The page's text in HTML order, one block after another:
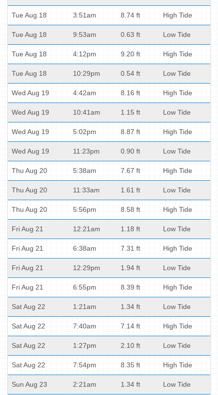
Tue Aug 18 3:51am 8.74 ft High Tide
Tue Aug 18 9:53am 0.63 ft Low Tide
Tue Aug 18 4:12pm 9.20 ft High Tide
Tue Aug 18 10:29pm 0.54 ft Low Tide
Wed Aug 19 4:42am 8.16 ft High Tide
Wed Aug 19 10:41am 1.15 ft Low Tide
Wed Aug 19 5:02pm 8.87 ft High Tide
Wed Aug 19 11:23pm 0.90 ft Low Tide
Thu Aug 20 5:38am 7.67 ft High Tide
Thu Aug 20 11:33am 1.61 ft Low Tide
Thu Aug 20 5:56pm 8.58 ft High Tide
Fri Aug 21 12:21am 1.18 ft Low Tide
Fri Aug 21 6:38am 7.31 ft High Tide
Fri Aug 21 12:29pm 1.94 ft Low Tide
Fri Aug 21 6:55pm 8.39 ft High Tide
Sat Aug 22 1:21am 1.34 ft Low Tide
Sat Aug 22 7:40am 7.14 ft High Tide
Sat Aug 22 1:27pm 2.10 ft Low Tide
Sat Aug 22 7:54pm 8.35 ft High Tide
Sun Aug 23 2:21am 1.34 ft Low Tide